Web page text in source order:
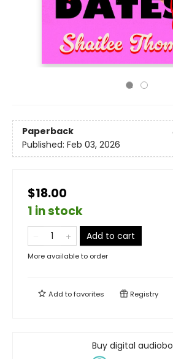
Paperback
Published: Feb 03, 2026
$18.00
1 in stock
Add to cart
More available to order
Add tofavorites Registry
Buy digital